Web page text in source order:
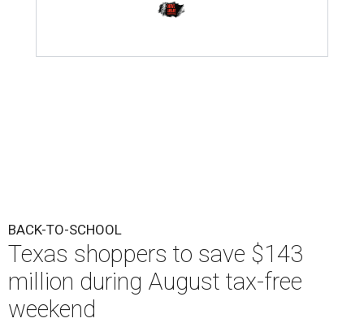
BACK-TO-SCHOOL
Texas shoppers to save $143
million during August tax-free
weekend